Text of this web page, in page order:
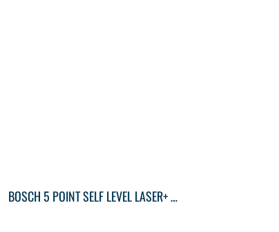
BOSCH 5 POINT SELF LEVEL LASER+ CASE